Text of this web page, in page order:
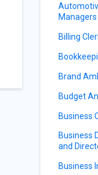
Managers
Billing
Brand
Budget
Business
Business
and
Business